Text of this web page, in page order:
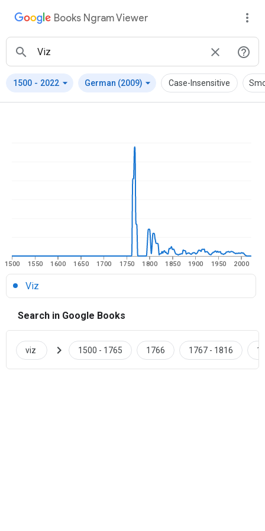
Books Ngram Viewer
1500 - 2022 arrow_drop_down German (2009) arrow_drop_down Case-Insensitive
1500 1550 1600 1650 1700 1750 1800 1850 1900 1950 2000
Viz
Search in Google Books
viz chevron_right 1500 - 1765 1766 1767 - 1816